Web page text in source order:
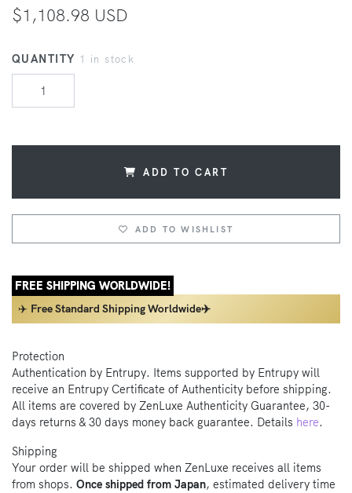
$1,108.98 USD
QUANTITY 1 in stock
ADD TO CART
ADD TO WISHLIST
FREE SHIPPING WORLDWIDE!
✈️ Free Standard Shipping Worldwide✈️
Protection
Authentication by Entrupy. Items supported by Entrupy will
receive an Entrupy Certificate of Authenticity before shipping.
All items are covered by ZenLuxe Authenticity Guarantee, 30-
days returns & 30 days money back guarantee. Details here.
Shipping
Your order will be shipped when ZenLuxe receives all items
from shops. Once shipped from Japan, estimated delivery time